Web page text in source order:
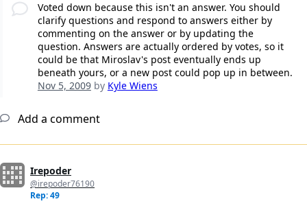
Voted down because this isn't an answer. You should
clarify questions and respond to answers either by
commenting on the answer or by updating the
question. Answers are actually ordered by votes, so it
could be that Miroslav's post eventually ends up
beneath yours, or a new post could pop up in between.
Nov 5, 2009by Kyle Wiens
Add a comment
Irepoder
@irepoder76190
Rep: 49